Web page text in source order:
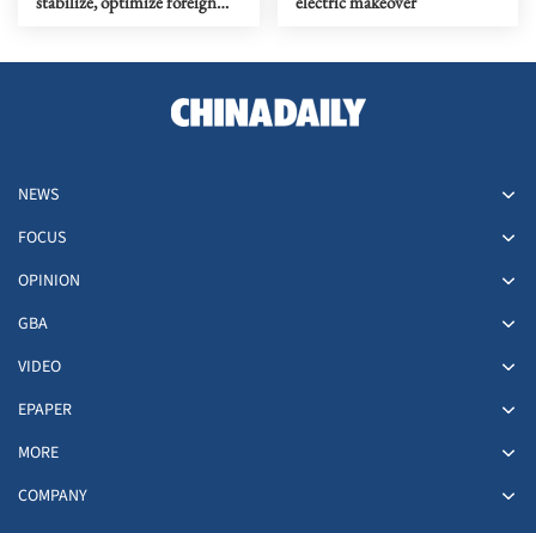
NEWS
FOCUS
OPINION
GBA
VIDEO
EPAPER
MORE
COMPANY